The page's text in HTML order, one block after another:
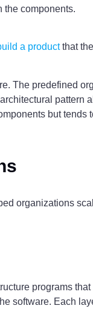
the components.
a productthat
The predefined
pattern
but
organizations
programs
software. Each